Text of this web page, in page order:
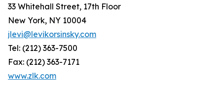
33 Whitehall Street, 17th Floor
New York, NY 10004
jlevi@levikorsinsky.com
Tel: (212) 363-7500
Fax: (212) 363-7171
www.zlk.com